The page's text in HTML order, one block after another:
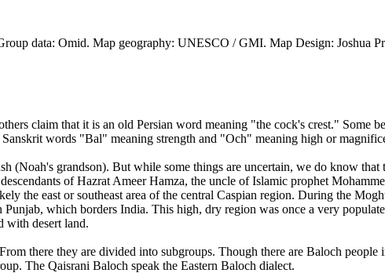
data: Omid. Map geography: UNESCO / GMI. Map Design: Joshua
claim that it is an old Persian word meaning "the cock's crest." Some
words "Bal" meaning strength and "Och" meaning high or
(Noah's grandson). But while some things are uncertain, we do know
of Hazrat Ameer Hamza, the uncle of Islamic prophet
the east or southeast area of the central Caspian region. During the
which borders India. This high, dry region was once a very
with desert land.
there they are divided into subgroups. Though there are Baloch
The Qaisrani Baloch speak the Eastern Baloch dialect.